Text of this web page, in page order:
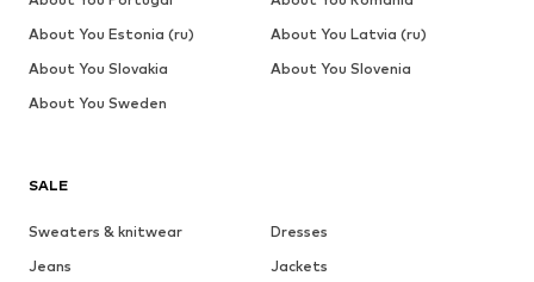
SALE
Sweaters & knitwear
Dresses
Jeans
Jackets
About You Estonia (ru)
About You Latvia (ru)
About You Slovakia
About You Slovenia
About You Sweden